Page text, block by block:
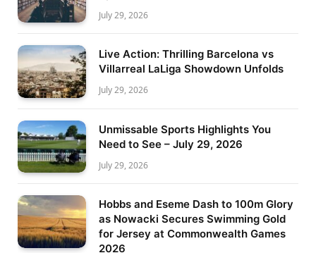
July 29, 2026
Live Action: Thrilling Barcelona vs
Villarreal LaLiga Showdown Unfolds
July 29, 2026
Unmissable Sports Highlights You
Need to See – July 29, 2026
July 29, 2026
Hobbs and Eseme Dash to 100m Glory
as Nowacki Secures Swimming Gold
for Jersey at Commonwealth Games
2026